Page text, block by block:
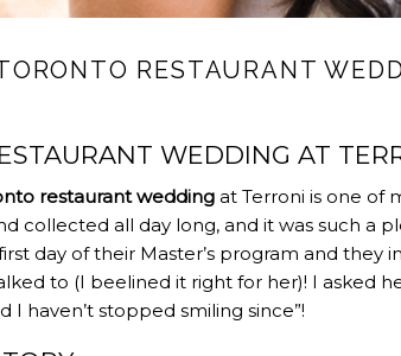
RESTAURANT
WEDDING AT
restaurant weddingat Terroni is one of
collected all day long, and it was such a
day of their Master’s program and they
to (I beelined it right for her)! I asked
I haven’t stopped smiling since”!